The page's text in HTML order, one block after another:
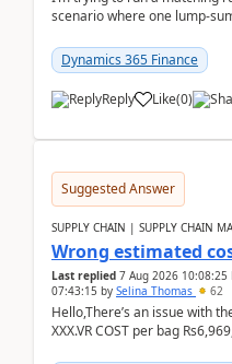
scenario where one
After ...
Dynamics 365 Finance
Reply Like(0)
Suggested Answer
SUPPLY CHAIN | SUPPLY CHAIN
Wrong estimated
Last replied 7 Aug 2026 10:08:25
07:43:15 by Selina Thomas 62
Hello,There’s an issue with
XXX.VR COST per bag